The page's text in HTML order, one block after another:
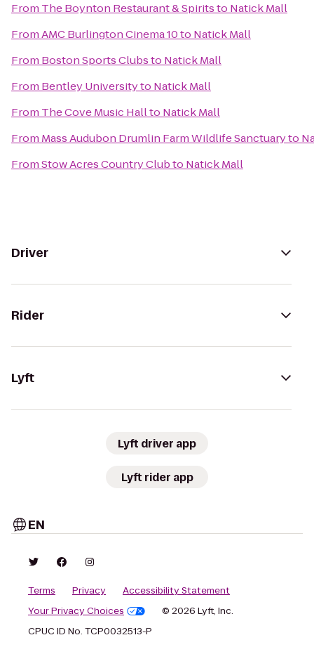
From The Boynton Restaurant & Spiritsto Natick Mall
FromAMC Burlington Cinema 10to Natick Mall
From Boston Sports Clubsto Natick Mall
From Bentley Universityto Natick Mall
From The Cove Music Hallto Natick Mall
From Mass Audubon Drumlin Farm Wildlife Sanctuaryto
FromStow Acres Country Clubto Natick Mall
Driver
Rider
Lyft
Lyft driver app
Lyft rider app
EN
Terms Privacy
Accessibility Statement
Your Privacy Choices
© 2026 Lyft, Inc.
CPUC ID No. TCP0032513-P